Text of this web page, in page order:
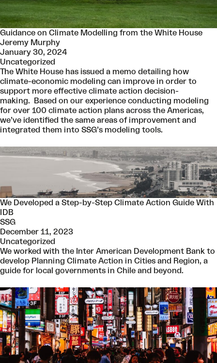
Guidance on Climate Modelling from the White House
Jeremy Murphy
January 30, 2024
Uncategorized
The White House has issued a memo detailing how
climate-economic modeling can improve in order to
support more effective climate action decision-
making. Based on our experience conducting modeling
for over 100 climate action plans across the Americas,
we’ve identified the same areas of improvement and
integrated them into SSG’s modeling tools.
We Developed a Step-by-Step Climate Action Guide With
IDB
SSG
December 11, 2023
Uncategorized
We worked with the Inter American Development Bank to
develop Planning Climate Action in Cities and Region, a
guide for local governments in Chile and beyond.